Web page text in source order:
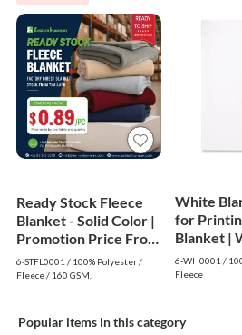
Ready Stock Fleece
Blanket - Solid Color |
Promotion Price From
$0.89
6-STFL0001 / 100% Polyester /
Fleece / 160 GSM.
White
for
6-WH0001 /
Fleece
Popular items in this category